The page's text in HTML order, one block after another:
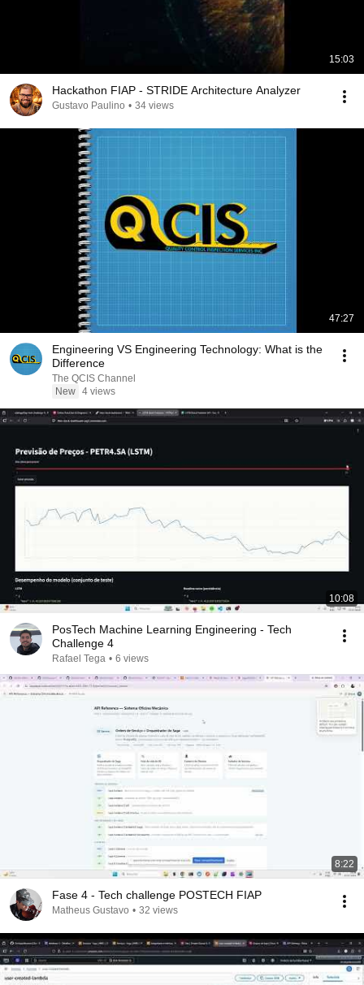
15:03
Hackathon FIAP - STRIDE Architecture Analyzer
Gustavo Paulino • 34 views
47:27
Engineering VS Engineering Technology: What is the
Difference
The QCIS Channel
New 4 views
10:08
PosTech Machine Learning Engineering - Tech
Challenge 4
Rafael Tega • 6 views
8:22
Fase 4 - Tech challenge POSTECH FIAP
Matheus Gustavo • 32 views